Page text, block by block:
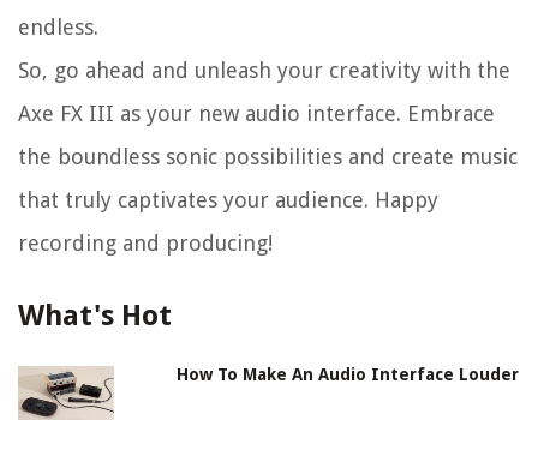
endless.
So, go ahead and unleash your creativity with the
Axe FX III as your new audio interface. Embrace
the boundless sonic possibilities and create music
that truly captivates your audience. Happy
recording and producing!
What's Hot
How To Make An Audio Interface Louder